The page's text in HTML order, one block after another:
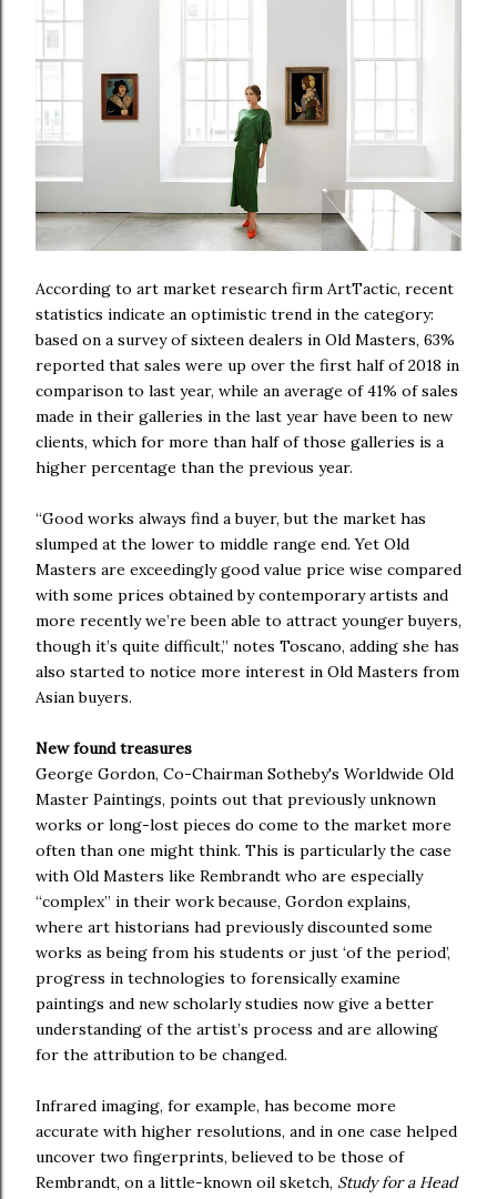
According to art market research firm ArtTactic, recent
statistics indicate an optimistic trend in the category:
based on a survey of sixteen dealers in Old Masters, 63%
reported that sales were up over the first half of 2018 in
comparison to last year, while an average of 41% of sales
made in their galleries in the last year have been to new
clients, which for more than half of those galleries is a
higher percentage than the previous year.
“Good works always find a buyer, but the market has
slumped at the lower to middle range end. Yet Old
Masters are exceedingly good value price wise compared
with some prices obtained by contemporary artists and
more recently we’re been able to attract younger buyers,
though it’s quite difficult,” notes Toscano, adding she has
also started to notice more interest in Old Masters from
Asian buyers.
New found treasures
George Gordon, Co-Chairman Sotheby's Worldwide Old
Master Paintings, points out that previously unknown
works or long-lost pieces do come to the market more
often than one might think. This is particularly the case
with Old Masters like Rembrandt who are especially
“complex” in their work because, Gordon explains,
where art historians had previously discounted some
works as being from his students or just ‘of the period’,
progress in technologies to forensically examine
paintings and new scholarly studies now give a better
understanding of the artist’s process and are allowing
for the attribution to be changed.
Infrared imaging, for example, has become more
accurate with higher resolutions, and in one case helped
uncover two fingerprints, believed to be those of
Rembrandt, on a little-known oil sketch, Study for a Head